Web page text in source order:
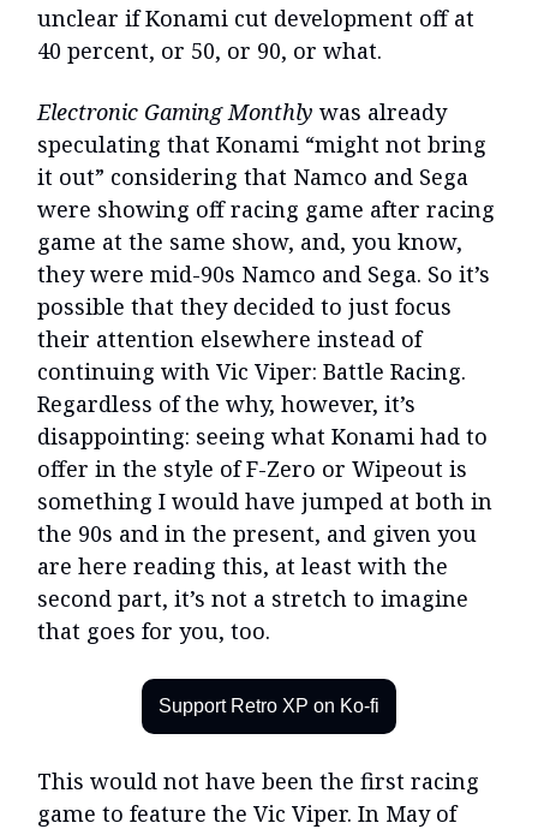
unclear if Konami cut development off at
40 percent, or 50, or 90, or what.
Electronic Gaming Monthly was already
speculating that Konami “might not bring
it out” considering that Namco and Sega
were showing off racing game after racing
game at the same show, and, you know,
they were mid-90s Namco and Sega. So it’s
possible that they decided to just focus
their attention elsewhere instead of
continuing with Vic Viper: Battle Racing.
Regardless of the why, however, it’s
disappointing: seeing what Konami had to
offer in the style of F-Zero or Wipeout is
something I would have jumped at both in
the 90s and in the present, and given you
are here reading this, at least with the
second part, it’s not a stretch to imagine
that goes for you, too.
Support Retro XP on Ko-fi
This would not have been the first racing
game to feature the Vic Viper. In May of